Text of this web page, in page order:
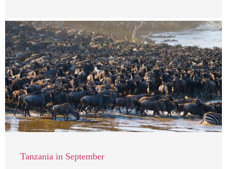
Tanzania in September